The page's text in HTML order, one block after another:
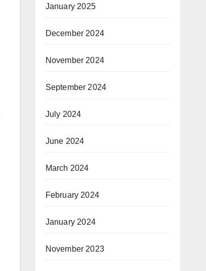
January 2025
December 2024
November 2024
September 2024
July 2024
June 2024
March 2024
February 2024
January 2024
November 2023